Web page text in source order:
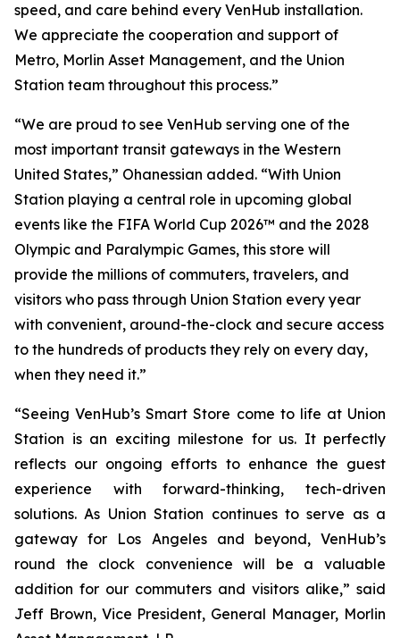
speed, and care behind every VenHub installation.
We appreciate the cooperation and support of
Metro, Morlin Asset Management, and the Union
Station team throughout this process.”
“We are proud to see VenHub serving one of the
most important transit gateways in the Western
United States,” Ohanessian added. “With Union
Station playing a central role in upcoming global
events like the FIFA World Cup 2026™ and the 2028
Olympic and Paralympic Games, this store will
provide the millions of commuters, travelers, and
visitors who pass through Union Station every year
with convenient, around-the-clock and secure access
to the hundreds of products they rely on every day,
when they need it.”
“Seeing VenHub’s Smart Store come to life at Union
Station is an exciting milestone for us. It perfectly
reflects our ongoing efforts to enhance the guest
experience with forward-thinking, tech-driven
solutions. As Union Station continues to serve as a
gateway for Los Angeles and beyond, VenHub’s
round the clock convenience will be a valuable
addition for our commuters and visitors alike,” said
Jeff Brown, Vice President, General Manager, Morlin